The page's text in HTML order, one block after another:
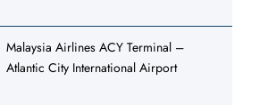
Malaysia Airlines ACY Terminal –
Atlantic City International Airport